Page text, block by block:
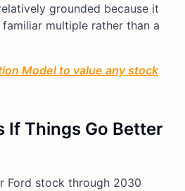
grounded because it
familiar multiple rather than a
Model to value any stock
If Things Go Better
Ford stock through 2030